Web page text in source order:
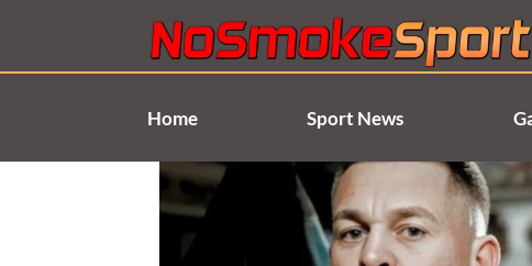
content
Home
Sport News